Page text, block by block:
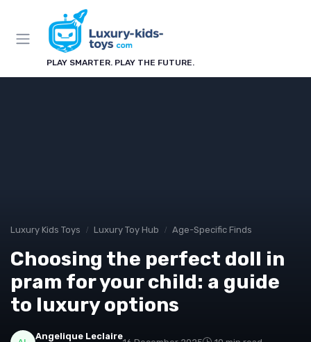
PLAY SMARTER. PLAY THE FUTURE.
Luxury Kids Toys Luxury Toy Hub Age-Specific Finds
Choosing the perfect doll in
pram for your child: a guide
to luxury options
Angelique Leclaire